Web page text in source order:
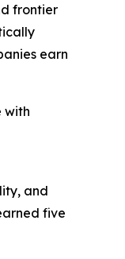
frontier
earn
with
and
five